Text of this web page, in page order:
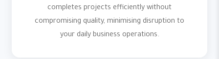
completes projects efficiently without
compromising quality, minimising disruption to
your daily business operations.